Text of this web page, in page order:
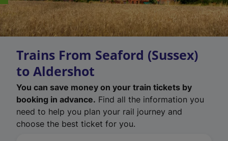
Trains From Seaford (Sussex)
to Aldershot
You can save money on your train tickets by
booking in advance. Find all the information you
need to help you plan your rail journey and
choose the best ticket for you.